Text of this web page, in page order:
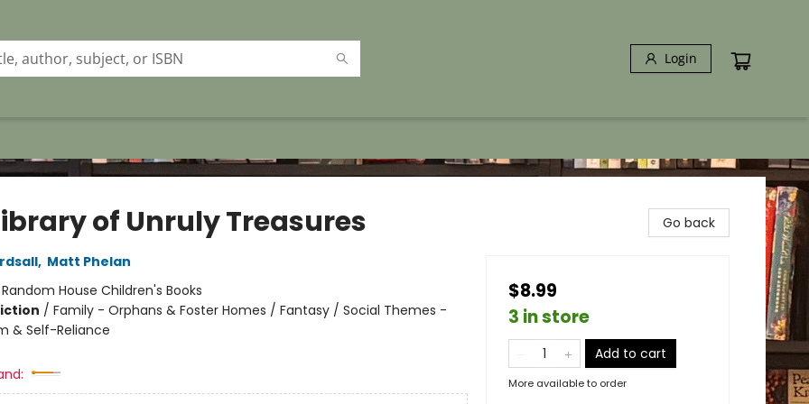
Login
of Unruly Treasures
, Matt Phelan
Random House Children's Books
/ Family - Orphans & Foster Homes / Fantasy / Social Themes -
& Self-Reliance
Go back
$8.99
3 in store
Add to cart
More available to order